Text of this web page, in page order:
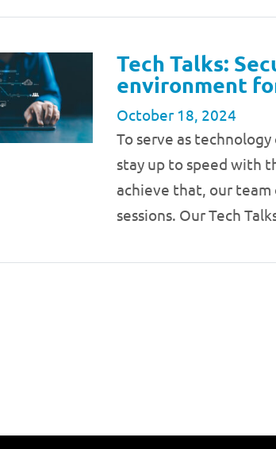
Tech Talks:
environment
October 18, 2024
To serve as
stay up to speed with
achieve that, our
sessions. Our Tech